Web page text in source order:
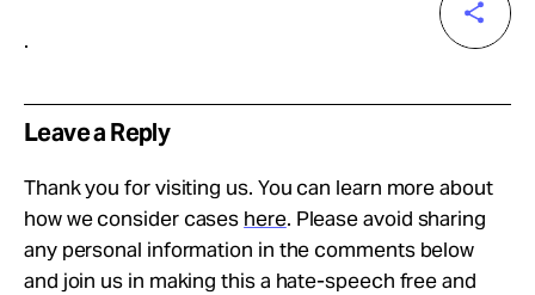
.
Leave a Reply
Thank you for visiting us. You can learn more about
how we consider cases here. Please avoid sharing
any personal information in the comments below
and join us in making this a hate-speech free and